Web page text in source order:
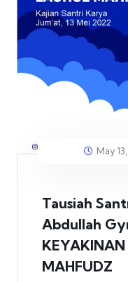
May
Tausiah
Abdullah
MAHFUDZ